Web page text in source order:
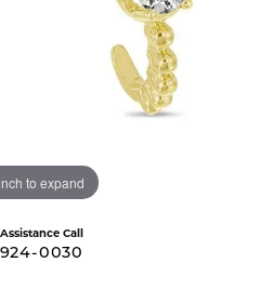
to expand
Call
0030